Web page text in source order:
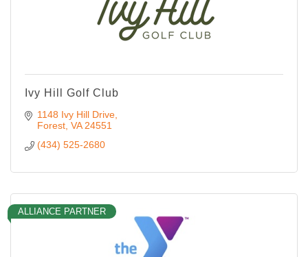
Ivy Hill Golf Club
1148 Ivy Hill Drive
Forest VA 24551
(434) 525-2680
ALLIANCE PARTNER